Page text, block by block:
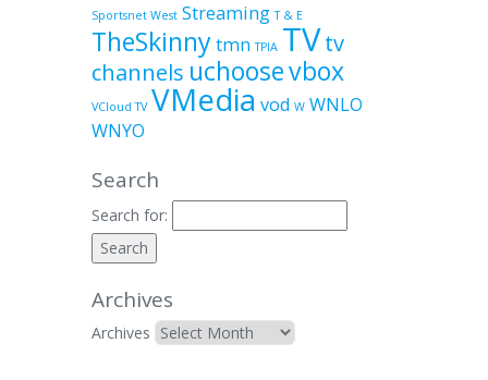
Sportsnet West Streaming T & E
TheSkinny tmn TPIA TV tv
channels uchoosevbox
VCloud TV VMedia vod W WNLO
WNYO
Search
Search for:
Archives
Archives